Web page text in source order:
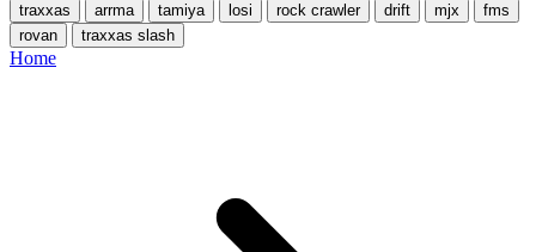
traxxas arrma tamiya losi rock crawler drift mjx
fms
rovan
traxxas slash
Home